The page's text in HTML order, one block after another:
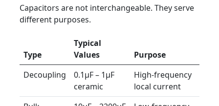
Capacitors are not interchangeable. They serve
different purposes.
Type
Typical
Values
Purpose
Decoupling
0.1µF – 1µF
ceramic
High-frequency
local current